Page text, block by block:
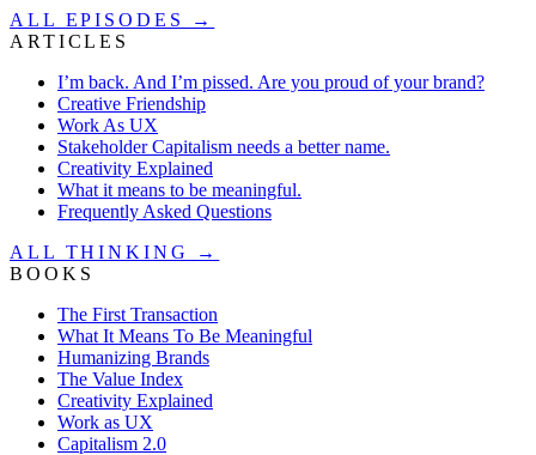
ALL EPISODES →
ARTICLES
I’m back. And I’m pissed. Are you proud of your brand?
Creative Friendship
Work As UX
Stakeholder Capitalism needs a better name.
Creativity Explained
What it means to be meaningful.
Frequently Asked Questions
ALL THINKING →
BOOKS
The First Transaction
What It Means To Be Meaningful
Humanizing Brands
The Value Index
Creativity Explained
Work as UX
Capitalism 2.0